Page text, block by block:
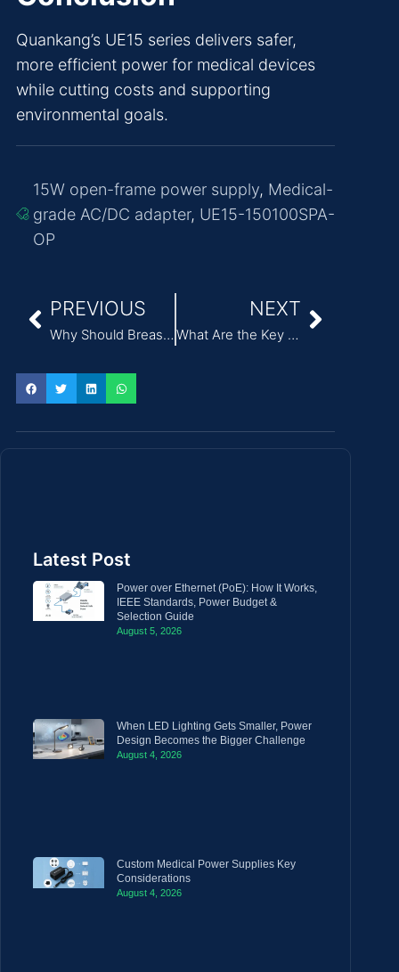
Quankang’s UE15 series delivers safer,
more efficient power for medical devices
while cutting costs and supporting
environmental goals.
15W open-frame power supply, Medical-
grade AC/DC adapter, UE15-150100SPA-
OP
PREVIOUS
Why Should Breast Pumps Use Professional Medical Power Supplies?
NEXT
What Are the Key Factors in Selecting Medical Device Power Supplies?
Latest Post
Power over Ethernet (PoE): How It Works,
IEEE Standards, Power Budget &
Selection Guide
August 5, 2026
When LED Lighting Gets Smaller, Power
Design Becomes the Bigger Challenge
August 4, 2026
Custom Medical Power Supplies Key
Considerations
August 4, 2026